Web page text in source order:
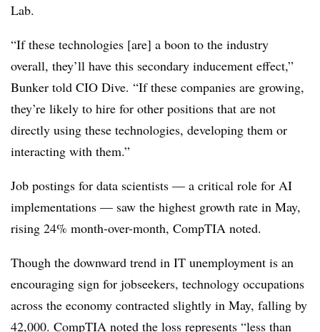
Lab.
“If these technologies [are] a boon to the industry
overall, they’ll have this secondary inducement effect,”
Bunker told CIO Dive. “If these companies are growing,
they’re likely to hire for other positions that are not
directly using these technologies, developing them or
interacting with them.”
Job postings for data scientists — a critical role for AI
implementations — saw the highest growth rate in May,
rising 24% month-over-month, CompTIA noted.
Though the downward trend in IT unemployment is an
encouraging sign for jobseekers, technology occupations
across the economy contracted slightly in May, falling by
42,000. CompTIA noted the loss represents “less than